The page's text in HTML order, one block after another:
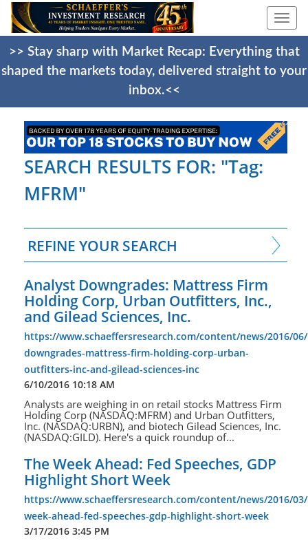
>> Stay sharp with Market Recap: Everything that
shaped the markets today, delivered straight to your
inbox.<<
SEARCH RESULTS FOR: "Tag:
MFRM"
REFINE YOUR SEARCH
Analyst Downgrades: Mattress Firm
Holding Corp, Urban Outfitters, Inc.,
and Gilead Sciences, Inc.
https://www.schaeffersresearch.com/content/news/2016/
downgrades-mattress-firm-holding-corp-urban-
outfitters-inc-and-gilead-sciences-inc
6/10/2016 10:18 AM
Analysts are weighing in on retail stocks Mattress Firm
Holding Corp (NASDAQ:MFRM) and Urban Outfitters,
Inc. (NASDAQ:URBN), and biotech Gilead Sciences, Inc.
(NASDAQ:GILD). Here's a quick roundup of...
The Week Ahead: Fed Speeches, GDP
Highlight Short Week
https://www.schaeffersresearch.com/content/news/2016/
week-ahead-fed-speeches-gdp-highlight-short-week
3/17/2016 3:45 PM